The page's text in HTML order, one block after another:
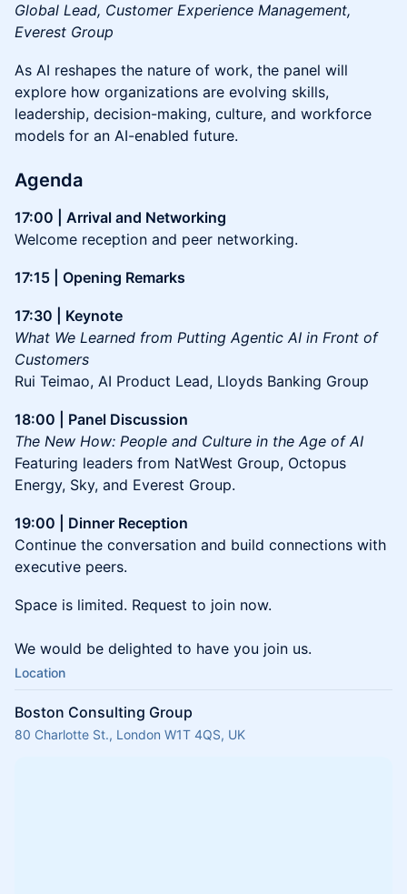
Global Lead, Customer Experience Management,
Everest Group
As AI reshapes the nature of work, the panel will
explore how organizations are evolving skills,
leadership, decision-making, culture, and workforce
models for an AI-enabled future.
Agenda
17:00 | Arrival and Networking
Welcome reception and peer networking.
17:15 | Opening Remarks
17:30 | Keynote
What We Learned from Putting Agentic AI in Front of
Customers
Rui Teimao, AI Product Lead, Lloyds Banking Group
18:00 | Panel Discussion
The New How: People and Culture in the Age of AI
Featuring leaders from NatWest Group, Octopus
Energy, Sky, and Everest Group.
19:00 | Dinner Reception
Continue the conversation and build connections with
executive peers.
Space is limited. Request to join now.
We would be delighted to have you join us.
Location
Boston Consulting Group
80 Charlotte St., London W1T 4QS, UK